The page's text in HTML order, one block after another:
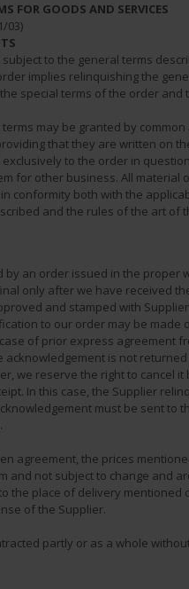
FOR GOODS AND SERVICES
03)
to the general terms
implies relinquishing the
special terms of the order and
may be granted by
that they are written on
to the order in
for other business. All material
conformity both with the
and the rules of the art of
by an order issued in the proper
only after we have received
and stamped with
to our order may be made
of prior express agreement
acknowledgement is not
we reserve the right to cancel
In this case, the Supplier
must be sent to
agreement, the prices
and not subject to change and
the place of delivery mentioned
of the Supplier.
partly or as a whole